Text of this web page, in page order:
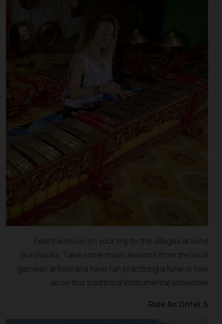
Feel the music on your trip to the villages around
Borobudur. Take some music lessons from the local
gamelan artists and have fun practicing a tune or two
an on this traditional instrumental ensemble.
5. Ride An Ontel